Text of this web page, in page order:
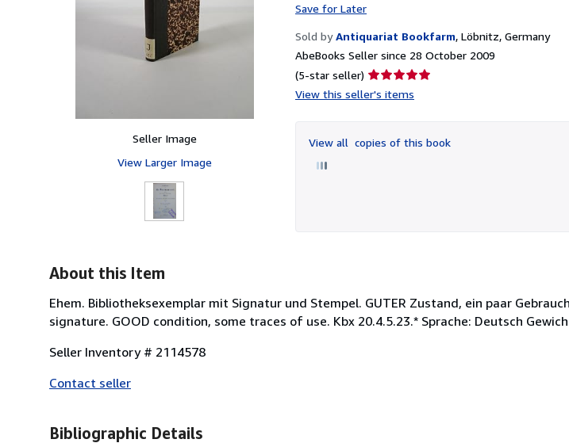
Seller Image
View Larger Image
Save for Later
Sold by Antiquariat Bookfarm, Löbnitz, Germany
AbeBooks Seller since 28 October 2009
(5-star seller) Seller
rating
of
5
View this seller's items
View all copies of this book
About this Item
Ehem. Bibliotheksexemplar mit Signatur und Stempel. GUTER Zustand, ein paar
signature. GOOD condition, some traces of use. Kbx 20.4.5.23.* Sprache: Deutsch
Seller Inventory # 2114578
Contact seller
Bibliographic Details